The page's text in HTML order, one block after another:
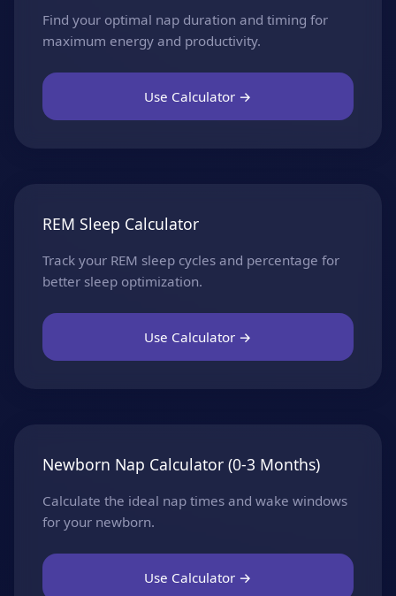
Find your optimal nap duration and timing for
maximum energy and productivity.
Use Calculator →
REM Sleep Calculator
Track your REM sleep cycles and percentage for
better sleep optimization.
Use Calculator →
Newborn Nap Calculator (0-3 Months)
Calculate the ideal nap times and wake windows
for your newborn.
Use Calculator →